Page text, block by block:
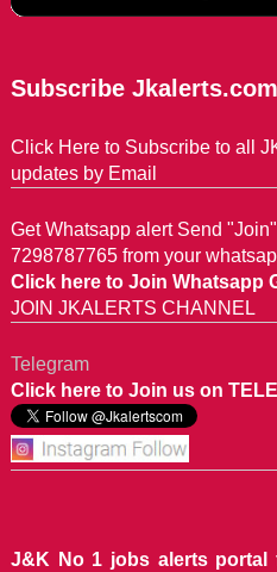
Subscribe Jkalerts.com
Click Here to Subscribe to all
updates by Email
Get Whatsapp alert Send
7298787765 from your
Click here to Join Whatsapp
JOIN JKALERTS CHANNEL
Telegram
Click here to Join us on
J&K No 1 jobs alerts portal